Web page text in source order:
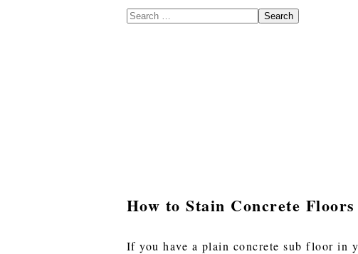
Search
How to Stain Concrete Floors
If you have a plain concrete sub floor in